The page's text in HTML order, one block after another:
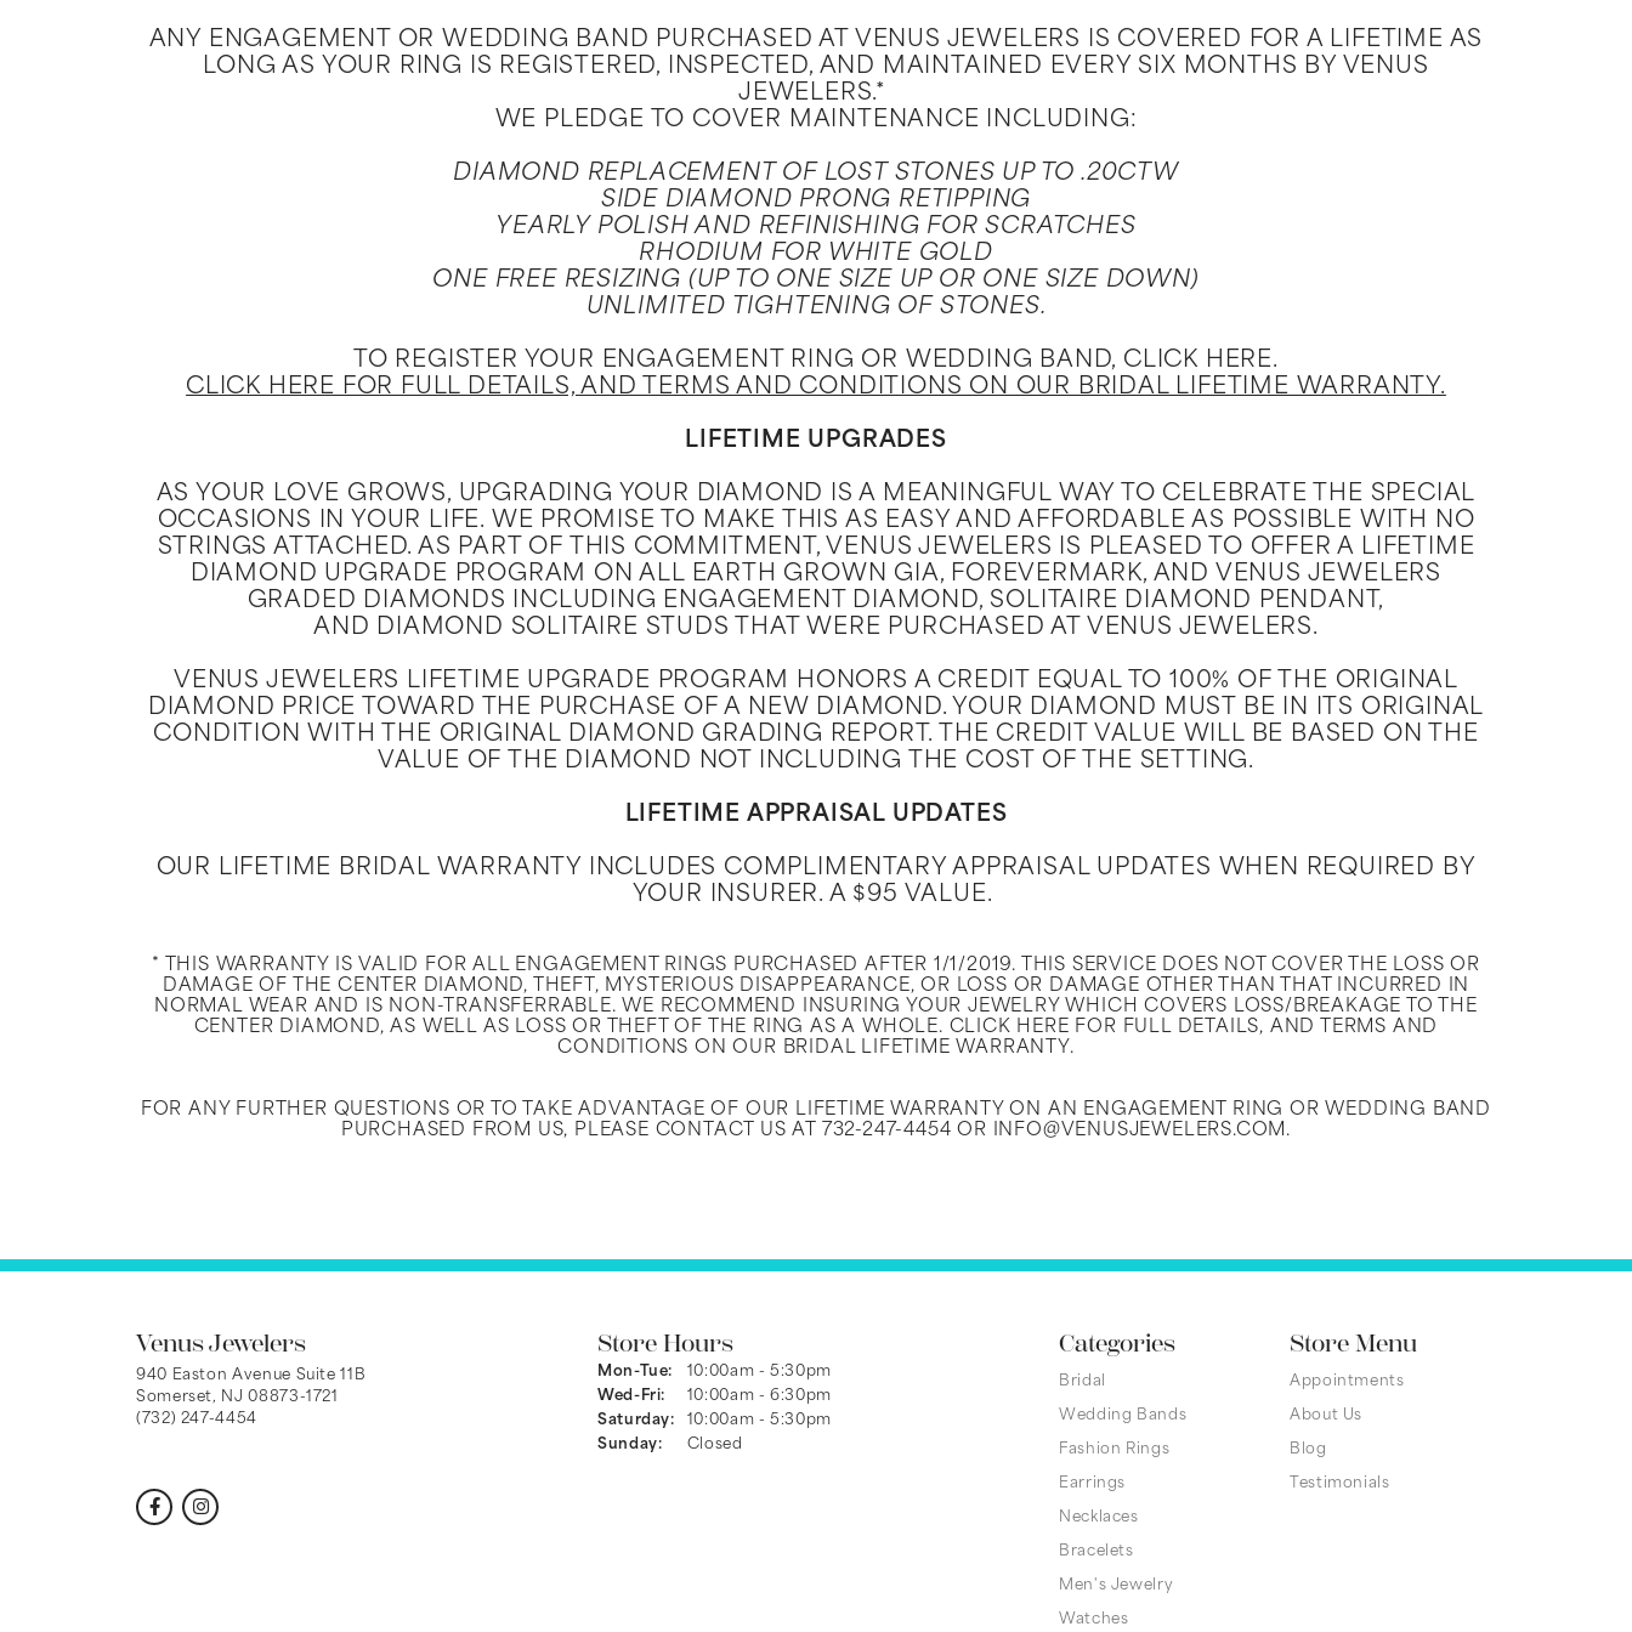
View All
Emerald
ANY ENGAGEMENT OR WEDDING BAND PURCHASED AT VENUS JEWELERS IS COVERED FOR A LIFETIME AS
LONG AS YOUR RING IS REGISTERED, INSPECTED, AND MAINTAINED EVERY SIX MONTHS BY VENUS
JEWELERS.*
WE PLEDGE TO COVER MAINTENANCE INCLUDING:
DIAMOND REPLACEMENT OF LOST STONES UP TO .20CTW
SIDE DIAMOND PRONG RETIPPING
YEARLY POLISH AND REFINISHING FOR SCRATCHES
RHODIUM FOR WHITE GOLD
ONE FREE RESIZING (UP TO ONE SIZE UP OR ONE SIZE DOWN)
UNLIMITED TIGHTENING OF STONES.
TO REGISTER YOUR ENGAGEMENT RING OR WEDDING BAND, CLICK HERE.
CLICK HERE FOR FULL DETAILS, AND TERMS AND CONDITIONS ON OUR BRIDAL LIFETIME WARRANTY.
LIFETIME UPGRADES
AS YOUR LOVE GROWS, UPGRADING YOUR DIAMOND IS A MEANINGFUL WAY TO CELEBRATE THE SPECIAL
OCCASIONS IN YOUR LIFE. WE PROMISE TO MAKE THIS AS EASY AND AFFORDABLE AS POSSIBLE WITH NO
STRINGS ATTACHED. AS PART OF THIS COMMITMENT, VENUS JEWELERS IS PLEASED TO OFFER A LIFETIME
DIAMOND UPGRADE PROGRAM ON ALL EARTH GROWN GIA, FOREVERMARK, AND VENUS JEWELERS
GRADED DIAMONDS INCLUDING ENGAGEMENT DIAMOND, SOLITAIRE DIAMOND PENDANT,
AND DIAMOND SOLITAIRE STUDS THAT WERE PURCHASED AT VENUS JEWELERS.
VENUS JEWELERS LIFETIME UPGRADE PROGRAM HONORS A CREDIT EQUAL TO 100% OF THE ORIGINAL
DIAMOND PRICE TOWARD THE PURCHASE OF A NEW DIAMOND. YOUR DIAMOND MUST BE IN ITS ORIGINAL
CONDITION WITH THE ORIGINAL DIAMOND GRADING REPORT. THE CREDIT VALUE WILL BE BASED ON THE
VALUE OF THE DIAMOND NOT INCLUDING THE COST OF THE SETTING.
LIFETIME APPRAISAL UPDATES
OUR LIFETIME BRIDAL WARRANTY INCLUDES COMPLIMENTARY APPRAISAL UPDATES WHEN REQUIRED BY
YOUR INSURER. A $95 VALUE.
* THIS WARRANTY IS VALID FOR ALL ENGAGEMENT RINGS PURCHASED AFTER 1/1/2019. THIS SERVICE DOES NOT COVER THE LOSS OR
DAMAGE OF THE CENTER DIAMOND, THEFT, MYSTERIOUS DISAPPEARANCE, OR LOSS OR DAMAGE OTHER THAN THAT INCURRED IN
NORMAL WEAR AND IS NON-TRANSFERRABLE. WE RECOMMEND INSURING YOUR JEWELRY WHICH COVERS LOSS/BREAKAGE TO THE
CENTER DIAMOND, AS WELL AS LOSS OR THEFT OF THE RING AS A WHOLE. CLICK HERE FOR FULL DETAILS, AND TERMS AND
CONDITIONS ON OUR BRIDAL LIFETIME WARRANTY.
FOR ANY FURTHER QUESTIONS OR TO TAKE ADVANTAGE OF OUR LIFETIME WARRANTY ON AN ENGAGEMENT RING OR WEDDING BAND
PURCHASED FROM US, PLEASE CONTACT US AT 732-247-4454 OR INFO@VENUSJEWELERS.COM.
Venus Jewelers
940 Easton Avenue Suite 11B
Somerset, NJ 08873-1721
(732) 247-4454
Store Hours
Mon-Tue: Monday - Tuesday:
10:00am - 5:30pm
Wed-Fri: Wednesday - Friday:
10:00am - 6:30pm
Saturday:
10:00am - 5:30pm
Sunday:
Closed
Categories
Bridal
Wedding Bands
Fashion Rings
Earrings
Necklaces
Bracelets
Men's Jewelry
Watches
Store Menu
Appointments
About Us
Blog
Testimonials